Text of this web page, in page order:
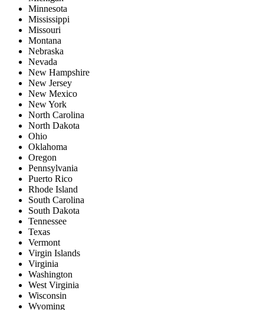
Minnesota
Mississippi
Missouri
Montana
Nebraska
Nevada
New Hampshire
New Jersey
New Mexico
New York
North Carolina
North Dakota
Ohio
Oklahoma
Oregon
Pennsylvania
Puerto Rico
Rhode Island
South Carolina
South Dakota
Tennessee
Texas
Vermont
Virgin Islands
Virginia
Washington
West Virginia
Wisconsin
Wyoming